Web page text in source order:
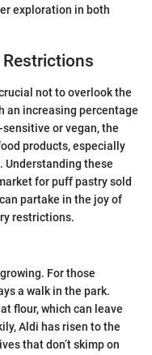
exploration in both
not to overlook the
an increasing percentage
or vegan, the
products, especially
Understanding these
for puff pastry sold
partake in the joy of
restrictions.
For those
a walk in the park.
flour, which can leave
Aldi has risen to the
that don’t skimp on